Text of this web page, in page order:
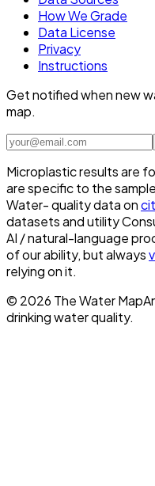
How We Grade
Data License
Privacy
Instructions
Get notified when new
map.
Microplastic results are
are specific to the
Water- quality data on
datasets and utility
AI / natural-language
of our ability, but always
relying on it.
© 2026 The Water Map
drinking water quality.